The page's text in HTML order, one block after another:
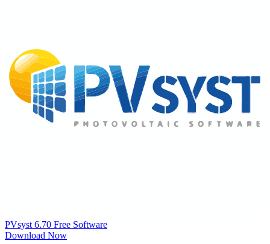
PVsyst 6.70 Free Software
Download Now